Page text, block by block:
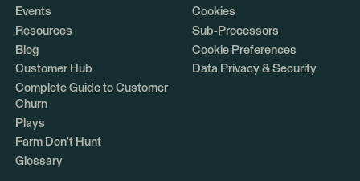
Events
Resources
Blog
Customer Hub
Complete Guide to Customer
Churn
Plays
Farm Don't Hunt
Glossary
Cookies
Sub-Processors
Cookie Preferences
Data Privacy & Security